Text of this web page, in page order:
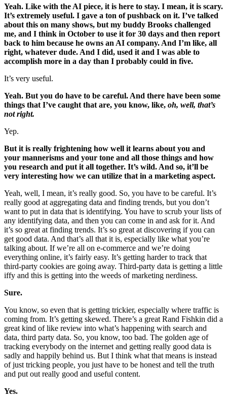
Yeah. Like with the AI piece, it is here to stay. I mean, it is scary.
It’s extremely useful. I gave a ton of pushback on it. I’ve talked
about this on many shows, but my buddy Brooks challenged
me, and I think in October to use it for 30 days and then report
back to him because he owns an AI company. And I’m like, all
right, whatever dude. And I did, used it and I was able to
accomplish more in a day than I probably could in five.
It’s very useful.
Yeah. But you do have to be careful. And there have been some
things that I’ve caught that are, you know, like, oh, well, that’s
not right.
Yep.
But it is really frightening how well it learns about you and
your mannerisms and your tone and all those things and how
you research and put it all together. It’s wild. And so, it’ll be
very interesting how we can utilize that in a marketing aspect.
Yeah, well, I mean, it’s really good. So, you have to be careful. It’s
really good at aggregating data and finding trends, but you don’t
want to put in data that is identifying. You have to scrub your lists of
any identifying data, and then you can come in and ask for it. And
it’s so great at finding trends. It’s so great at discovering if you can
get good data. And that’s all that it is, especially like what you’re
talking about. If we’re all on e-commerce and we’re doing
everything online, it’s fairly easy. It’s getting harder to track that
third-party cookies are going away. Third-party data is getting a little
iffy and this is getting into the weeds of marketing nerdiness.
Sure.
You know, so even that is getting trickier, especially where traffic is
coming from. It’s getting skewed. There’s a great Rand Fishkin did a
great kind of like review into what’s happening with search and
data, third party data. So, you know, too bad. The golden age of
tracking everybody on the internet and getting really good data is
sadly and happily behind us. But I think what that means is instead
of just tricking people, you just have to be honest and tell the truth
and put out really good and useful content.
Yes.